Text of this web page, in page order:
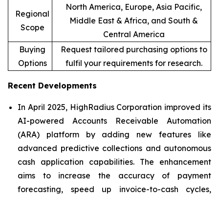
Regional
Scope
North America, Europe, Asia Pacific,
Middle East & Africa, and South &
Central America
Buying
Options
Request tailored purchasing options to
fulfil your requirements for research.
Recent Developments
In April 2025, HighRadius Corporation improved its
AI-powered Accounts Receivable Automation
(ARA) platform by adding new features like
advanced predictive collections and autonomous
cash application capabilities. The enhancement
aims to increase the accuracy of payment
forecasting, speed up invoice-to-cash cycles,